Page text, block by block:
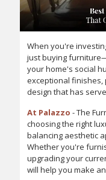
When you're
just buying
your home's social
exceptional finishes,
design that has
At Palazzo - The
choosing the right
balancing aesthetic
Whether you're
upgrading your
will help you make